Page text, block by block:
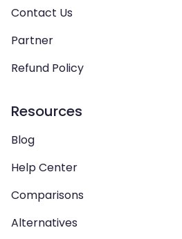
Contact Us
Partner
Refund Policy
Resources
Blog
Help Center
Comparisons
Alternatives